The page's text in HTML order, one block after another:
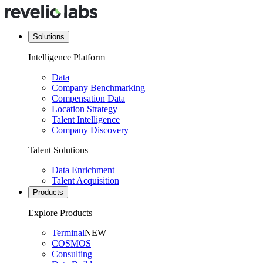
Solutions
Intelligence Platform
Data
Company Benchmarking
Compensation Data
Location Strategy
Talent Intelligence
Company Discovery
Talent Solutions
Data Enrichment
Talent Acquisition
Products
Explore Products
TerminalNEW
COSMOS
Consulting